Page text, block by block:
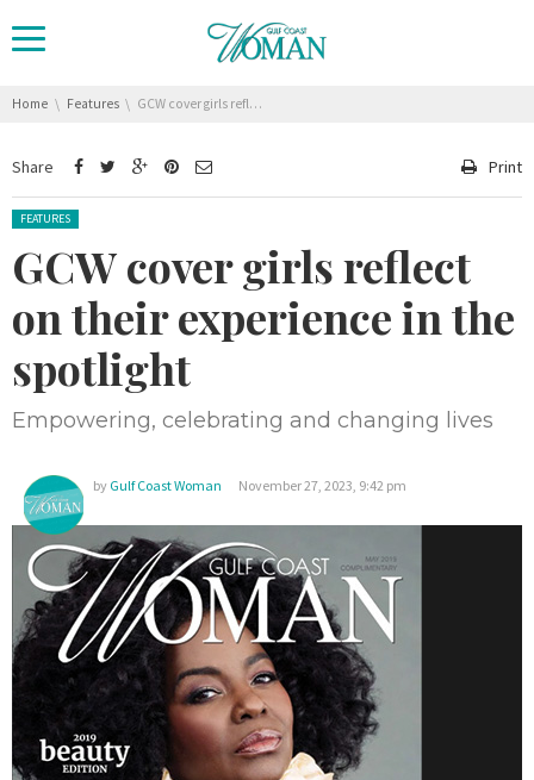
You are here:
Home Features GCW cover girls reflect on their experience in the spotlight
Share Print
Posted in:
FEATURES
GCW cover girls reflect
on their experience in the
spotlight
Empowering, celebrating and changing lives
by Gulf Coast Woman November 27, 2023, 9:42 pm